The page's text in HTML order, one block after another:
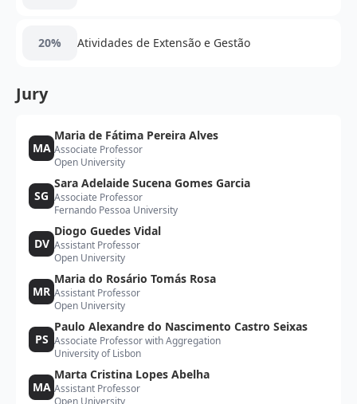
20% Atividades de Extensão e Gestão
Jury
MA
Maria de Fátima Pereira Alves
Associate Professor
Open University
SG
Sara Adelaide Sucena Gomes Garcia
Associate Professor
Fernando Pessoa University
DV
Diogo Guedes Vidal
Assistant Professor
Open University
MR
Maria do Rosário Tomás Rosa
Assistant Professor
Open University
PS
Paulo Alexandre do Nascimento Castro Seixas
Associate Professor with Aggregation
University of Lisbon
MA
Marta Cristina Lopes Abelha
Assistant Professor
Open University